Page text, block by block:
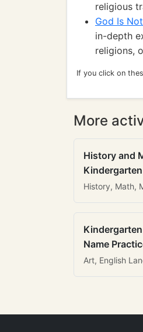
religious
God Is
in-depth
religions,
If you click on
More
History and
Kindergarten
History, Math,
Name
Art, English